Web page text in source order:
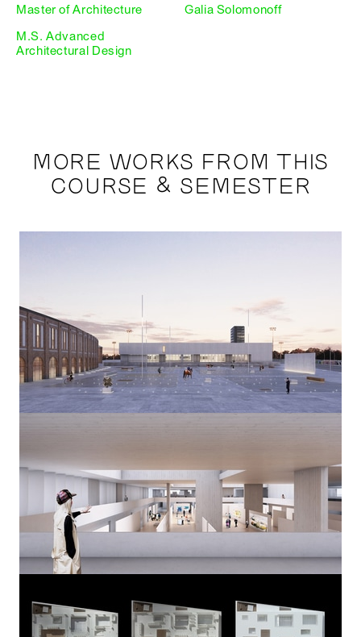
Master of Architecture
M.S. Advanced
Architectural Design
Galia Solomonoff
MORE WORKS FROM THIS
COURSE & SEMESTER